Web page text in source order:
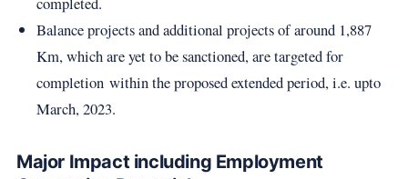
Balance projects and additional projects of around 1,887
Km, which are yet to be sanctioned, are targeted for
completion within the proposed extended period, i.e. upto
March, 2023.
Major Impact including Employment